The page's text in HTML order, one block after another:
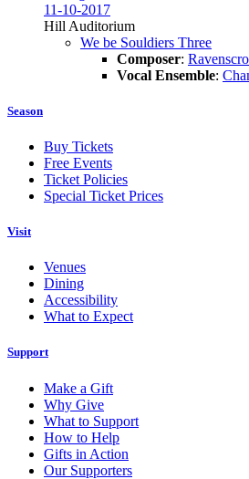
11-10-2017
Hill Auditorium
We be Souldiers Three
Composer:
Vocal Ensemble:
Season
Buy Tickets
Free Events
Ticket Policies
Special Ticket Prices
Visit
Venues
Dining
Accessibility
What to Expect
Support
Make a Gift
Why Give
What to Support
How to Help
Gifts in Action
Our Supporters